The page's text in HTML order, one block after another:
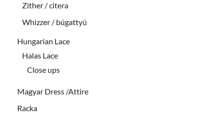
Zither / citera
Whizzer / búgattyú
Hungarian Lace
Halas Lace
Close ups
Magyar Dress /Attire
Racka